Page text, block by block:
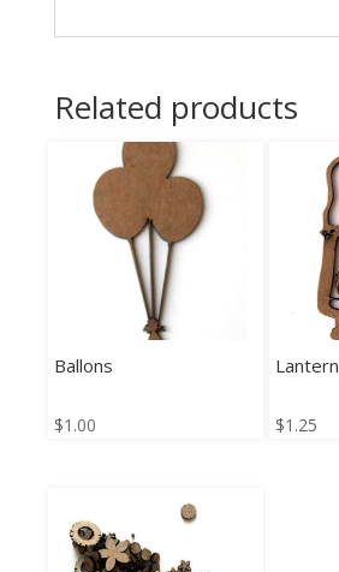
Related products
Ballons
$1.00
Lantern
$1.25